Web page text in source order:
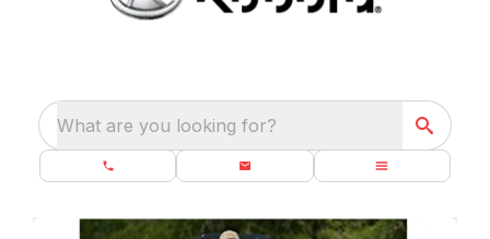
What are you looking for?